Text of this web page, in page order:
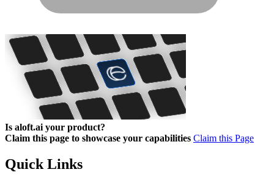
Is aloft.ai your product?
Claim this page to showcase your capabilities Claim this Page
Quick Links